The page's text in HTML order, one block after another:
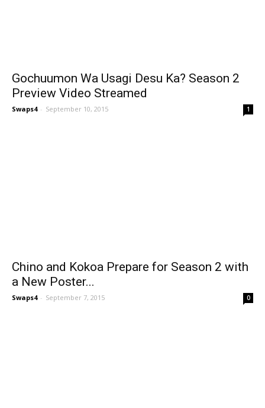
Gochuumon Wa Usagi Desu Ka? Season 2
Preview Video Streamed
Swaps4 - September 10, 2015 1
Chino and Kokoa Prepare for Season 2 with
a New Poster...
Swaps4 - September 7, 2015 0